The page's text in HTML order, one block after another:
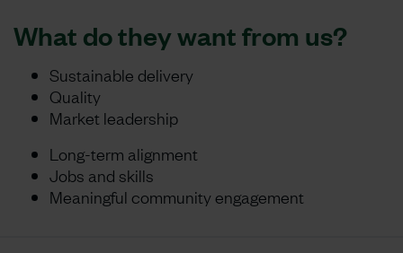
What do they want from us?
Sustainable delivery
Quality
Market leadership
Long-term alignment
Jobs and skills
Meaningful community engagement